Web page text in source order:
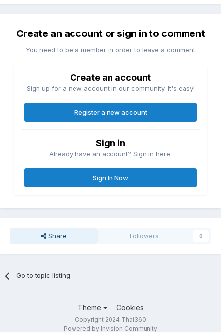
Create an account or sign in to comment
You need to be a member in order to leave a comment
Create an account
Sign up for a new account in our community. It's easy!
Register a new account
Sign in
Already have an account? Sign in here.
Sign In Now
Share Followers 0
Go to topic listing
Theme Cookies
Copyright 2024 Thai360
Powered by Invision Community